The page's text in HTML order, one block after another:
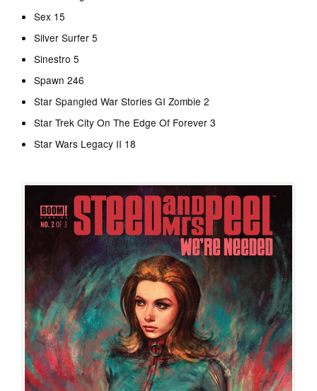
Sex 15
Silver Surfer 5
Sinestro 5
Spawn 246
Star Spangled War Stories GI Zombie 2
Star Trek City On The Edge Of Forever 3
Star Wars Legacy II 18